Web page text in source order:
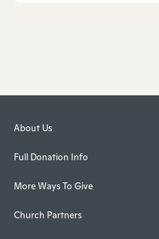
About Us
Full Donation Info
More Ways To Give
Church Partners